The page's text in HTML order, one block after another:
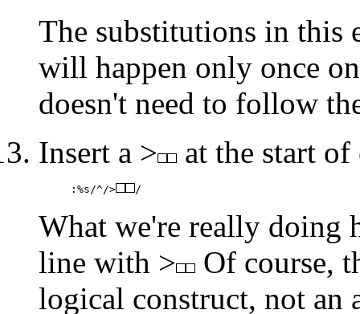
The substitutions in this
will happen only once
doesn't need to follow
Insert a >
at the start
:%s/^/> /
What we're really doing
line with >
Of course,
logical construct, not an